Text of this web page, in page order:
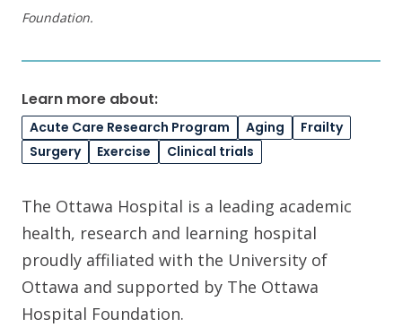
Foundation.
Learn more about:
Acute Care Research Program Aging
Frailty
Surgery
Exercise Clinical trials
The Ottawa Hospital is a leading academic
health, research and learning hospital
proudly affiliated with the University of
Ottawa and supported by The Ottawa
Hospital Foundation.